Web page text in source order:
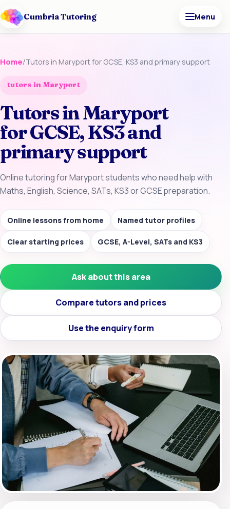
Cumbria Tutoring Menu
Home/Tutors in Maryport for GCSE, KS3 and primary support
tutors in Maryport
Tutors in Maryport
for GCSE, KS3 and
primary support
Online tutoring for Maryport students who need help with
Maths, English, Science, SATs, KS3 or GCSE preparation.
Online lessons from home Named tutor profiles
Clear starting prices GCSE, A-Level, SATs and KS3
Ask about this area
Compare tutors and prices
Use the enquiry form